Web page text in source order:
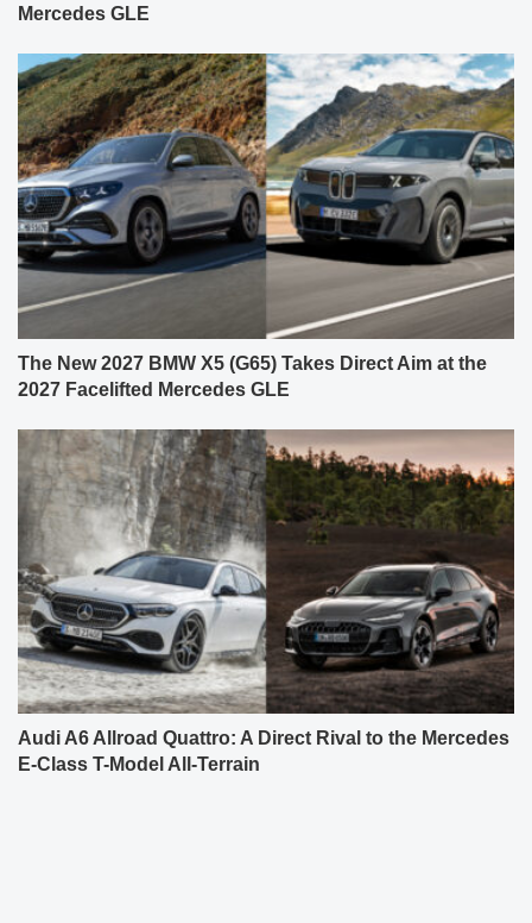
Mercedes GLE
The New 2027 BMW X5 (G65) Takes Direct Aim at the
2027 Facelifted Mercedes GLE
Audi A6 Allroad Quattro: A Direct Rival to the Mercedes
E-Class T-Model All-Terrain